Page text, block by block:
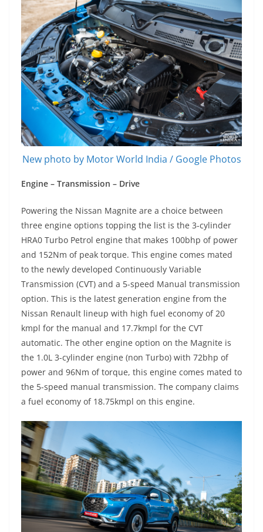
New photo by Motor World India / Google Photos
Engine – Transmission – Drive
Powering the Nissan Magnite are a choice between
three engine options topping the list is the 3-cylinder
HRA0 Turbo Petrol engine that makes 100bhp of power
and 152Nm of peak torque. This engine comes mated
to the newly developed Continuously Variable
Transmission (CVT) and a 5-speed Manual transmission
option. This is the latest generation engine from the
Nissan Renault lineup with high fuel economy of 20
kmpl for the manual and 17.7kmpl for the CVT
automatic. The other engine option on the Magnite is
the 1.0L 3-cylinder engine (non Turbo) with 72bhp of
power and 96Nm of torque, this engine comes mated to
the 5-speed manual transmission. The company claims
a fuel economy of 18.75kmpl on this engine.